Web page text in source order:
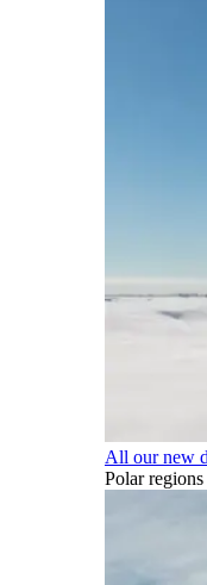
All our new
Polar regions